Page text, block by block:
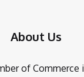
About Us
of